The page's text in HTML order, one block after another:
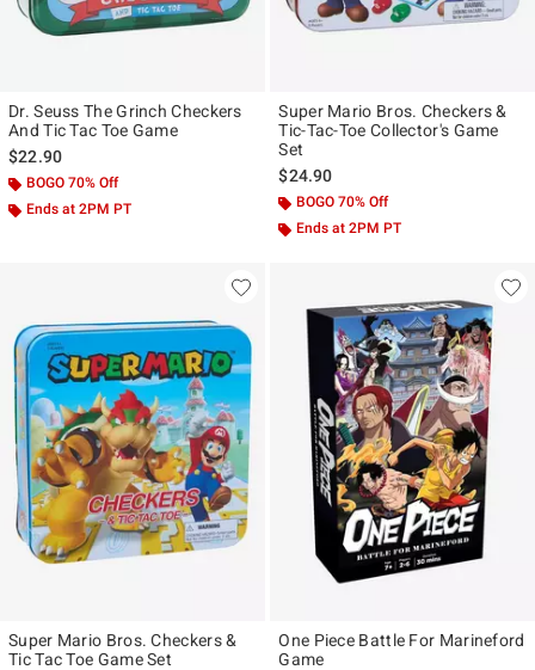
Dr. Seuss The Grinch Checkers
And Tic Tac Toe Game
$22.90
BOGO 70% Off
Ends at 2PM PT
Super Mario Bros. Checkers &
Tic-Tac-Toe Collector's Game
Set
$24.90
BOGO 70% Off
Ends at 2PM PT
Super Mario Bros. Checkers &
Tic Tac Toe Game Set
One Piece Battle For Marineford
Game